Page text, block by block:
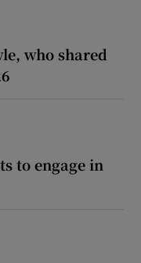
who shared
to engage in